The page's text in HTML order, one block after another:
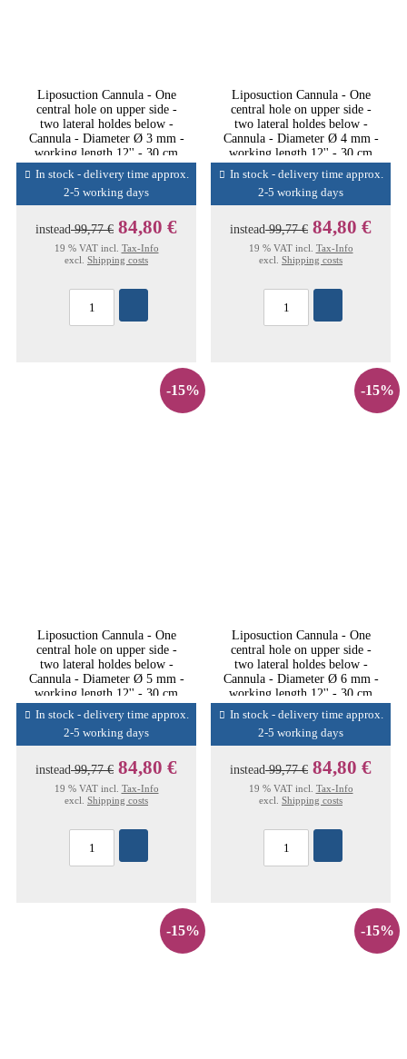
Liposuction Cannula - One
central hole on upper side -
two lateral holdes below -
Cannula - Diameter Ø 3 mm -
working length 12'' - 30 cm
In stock - delivery time approx.
2-5 working days
instead99,77 € 84,80 €
19 % VAT incl. Tax-Info
excl. Shipping costs
Liposuction Cannula - One
central hole on upper side -
two lateral holdes below -
Cannula - Diameter Ø 4 mm -
working length 12'' - 30 cm
In stock - delivery time approx.
2-5 working days
instead99,77 € 84,80 €
19 % VAT incl. Tax-Info
excl. Shipping costs
-15%
Liposuction Cannula - One
central hole on upper side -
two lateral holdes below -
Cannula - Diameter Ø 5 mm -
working length 12'' - 30 cm
In stock - delivery time approx.
2-5 working days
instead99,77 € 84,80 €
19 % VAT incl. Tax-Info
excl. Shipping costs
-15%
Liposuction Cannula - One
central hole on upper side -
two lateral holdes below -
Cannula - Diameter Ø 6 mm -
working length 12'' - 30 cm
In stock - delivery time approx.
2-5 working days
instead99,77 € 84,80 €
19 % VAT incl. Tax-Info
excl. Shipping costs
-15% -15%